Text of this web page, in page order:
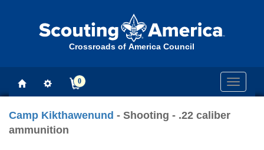
Crossroads of America Council
Toggle
0
Camp Kikthawenund - Shooting - .22 caliber
ammunition